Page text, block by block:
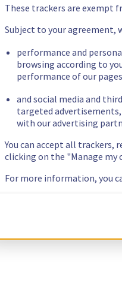
These trackers are exempt
Subject to your agreement,
performance and
browsing according to
performance of our
and social media and
targeted
with our advertising
You can accept all trackers,
clicking on the "Manage
For more information, you